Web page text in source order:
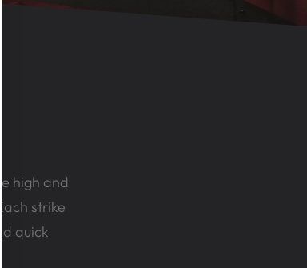
high and
strike
quick